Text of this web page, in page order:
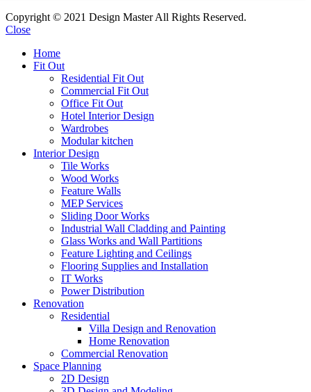
Copyright © 2021 Design Master All Rights Reserved.
Close
Home
Fit Out
Residential Fit Out
Commercial Fit Out
Office Fit Out
Hotel Interior Design
Wardrobes
Modular kitchen
Interior Design
Tile Works
Wood Works
Feature Walls
MEP Services
Sliding Door Works
Industrial Wall Cladding and Painting
Glass Works and Wall Partitions
Feature Lighting and Ceilings
Flooring Supplies and Installation
IT Works
Power Distribution
Renovation
Residential
Villa Design and Renovation
Home Renovation
Commercial Renovation
Space Planning
2D Design